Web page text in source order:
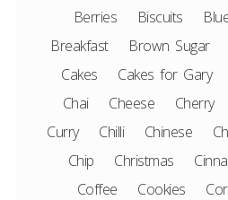
Berries
Biscuits
Breakfast
Brown Sugar
Cakes
Cakes for Gary
Chai
Cheese Cherry
Curry
Chilli Chinese
Chip
Christmas
Coffee
Cookies